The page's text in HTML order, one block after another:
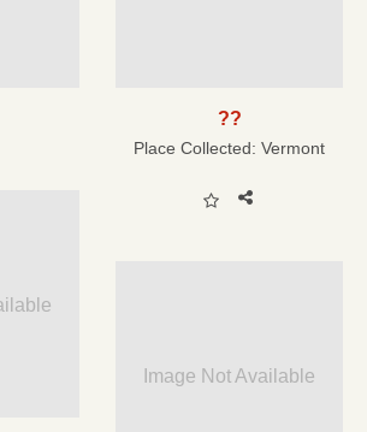
??
Place Collected: Vermont
Image Not Available